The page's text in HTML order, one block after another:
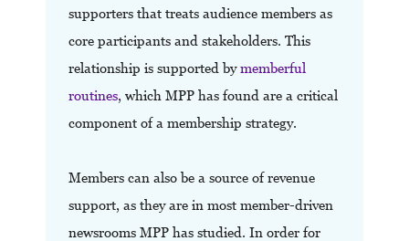
supporters that treats audience members as
core participants and stakeholders. This
relationship is supported bymemberful
routines, which MPP has found are a critical
component of a membership strategy.
Members can also be a source of revenue
support, as they are in most member-driven
newsrooms MPP has studied. In order for